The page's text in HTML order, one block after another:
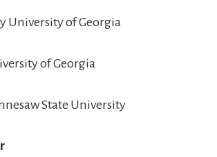
University of Georgia
of Georgia
State University